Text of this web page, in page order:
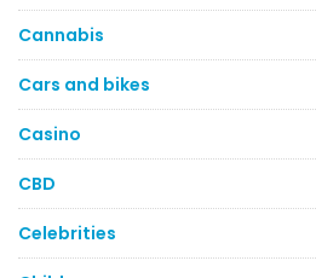
Cannabis
Cars and bikes
Casino
CBD
Celebrities